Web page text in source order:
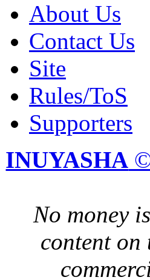
About Us
Contact Us
Site
Rules/ToS
Supporters
INUYASHA
No money
content